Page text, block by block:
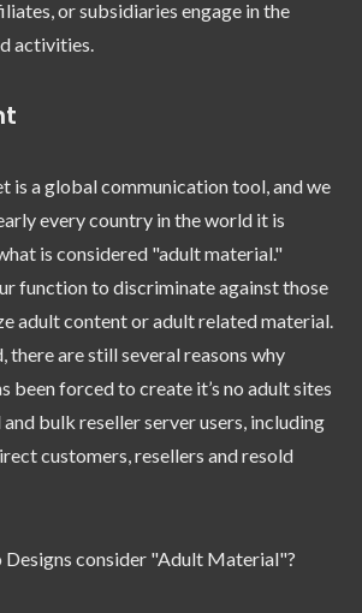
or subsidiaries engage in the
activities.
is a global communication tool, and we
every country in the world it is
is considered "adult material."
function to discriminate against those
adult content or adult related material.
there are still several reasons why
been forced to create it’s no adult sites
bulk reseller server users, including
customers, resellers and resold
Designs consider "Adult Material"?